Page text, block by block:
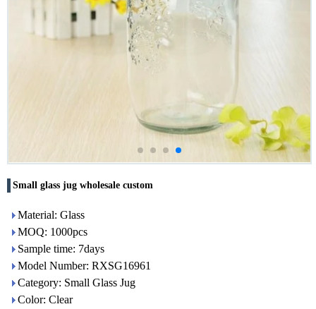
Small glass jug wholesale custom
Material: Glass
MOQ: 1000pcs
Sample time: 7days
Model Number: RXSG16961
Category: Small Glass Jug
Color: Clear